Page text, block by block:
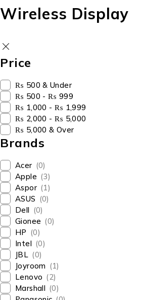
Wireless Display
Price
₨ 500 & Under
₨ 500 - ₨ 999
₨ 1,000 - ₨ 1,999
₨ 2,000 - ₨ 5,000
₨ 5,000 & Over
Brands
Acer (0)
Apple (3)
Aspor (1)
ASUS (0)
Dell (0)
Gionee (0)
HP (0)
Intel (0)
JBL (0)
Joyroom (1)
Lenovo (2)
Marshall (0)